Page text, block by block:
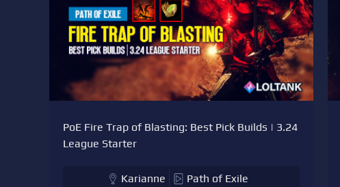
PoE Fire Trap of Blasting: Best Pick Builds | 3.24
League Starter
Karianne Path of Exile